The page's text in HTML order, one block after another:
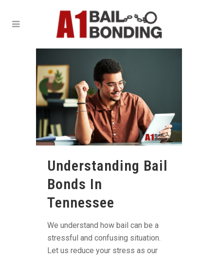
Understanding Bail
Bonds In
Tennessee
We understand how bail can be a
stressful and confusing situation.
Let us reduce your stress as our